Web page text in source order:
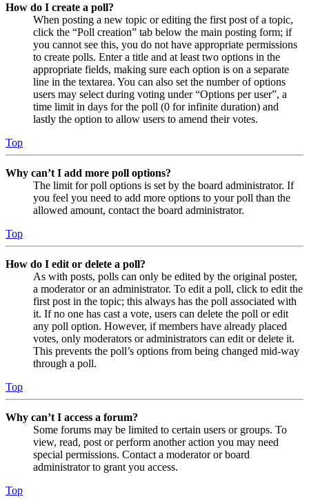
How do I create a poll?
When posting a new topic or editing the first post of a topic,
click the “Poll creation” tab below the main posting form; if
you cannot see this, you do not have appropriate permissions
to create polls. Enter a title and at least two options in the
appropriate fields, making sure each option is on a separate
line in the textarea. You can also set the number of options
users may select during voting under “Options per user”, a
time limit in days for the poll (0 for infinite duration) and
lastly the option to allow users to amend their votes.
Top
Why can’t I add more poll options?
The limit for poll options is set by the board administrator. If
you feel you need to add more options to your poll than the
allowed amount, contact the board administrator.
Top
How do I edit or delete a poll?
As with posts, polls can only be edited by the original poster,
a moderator or an administrator. To edit a poll, click to edit the
first post in the topic; this always has the poll associated with
it. If no one has cast a vote, users can delete the poll or edit
any poll option. However, if members have already placed
votes, only moderators or administrators can edit or delete it.
This prevents the poll’s options from being changed mid-way
through a poll.
Top
Why can’t I access a forum?
Some forums may be limited to certain users or groups. To
view, read, post or perform another action you may need
special permissions. Contact a moderator or board
administrator to grant you access.
Top